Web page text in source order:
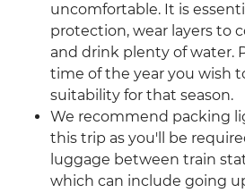
uncomfortable. It is
protection, wear layers to
and drink plenty of water.
time of the year you wish
suitability for that season.
We recommend packing
this trip as you'll be
luggage between train
which can include going